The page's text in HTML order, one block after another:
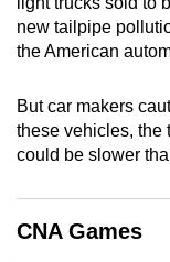
new tailpipe
the American
But car makers
these vehicles, the
could be slower
CNA Games
app.
but
still
issues?
Contact